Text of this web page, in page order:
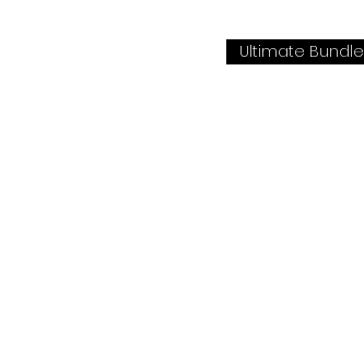
Ultimate Bundle